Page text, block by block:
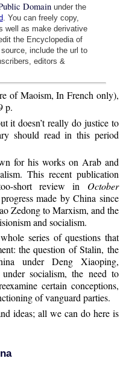
Domain under the
. You can freely copy,
well as make derivative
the Encyclopedia of
include the url to
editors &
of Maoism, In French only),
p.
it doesn’t really do justice to
should read in this period
for his works on Arab and
This recent publication
short review in October
made by China since
Zedong to Marxism, and the
and socialism.
series of questions that
the question of Stalin, the
under Deng Xiaoping,
socialism, the need to
certain conceptions,
of vanguard parties.
ideas; all we can do here is